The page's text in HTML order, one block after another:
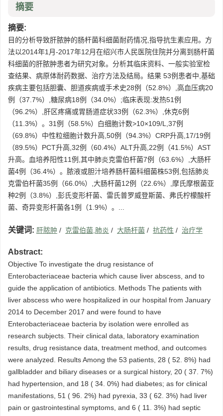
摘要
摘要:
目的分析导致肝脓肿的肠杆菌科细菌耐药情况,指导抗生素应用。方
法以2014年1月-2017年12月在绍兴市人民医院住院并分离到肠杆菌
科细菌的肝脓肿患者为研究对象。分析其临床资料、一般实验室检
查结果、病原体耐药数据、治疗方法及结局。结果 53例患者中,基础
疾病主要包括胆囊、胆道疾病或手术史28例（52.8%）,高血压病20
例（37.7%）,糖尿病18例（34.0%）;临床表现:发热51例
（96.2%）,肝区疼痛或胃肠道症状33例（62.3%）,休克6例
（11.3%）。31例（58.5%）白细胞计数>10×109/L,37例
（69.8%）中性粒细胞计数升高,50例（94.3%）CRP升高,17/19例
（89.5%）PCT升高,32例（60.4%）ALT升高,22例（41.5%）AST
升高。血培养阳性11例,其中肺炎克雷伯杆菌7例（63.6%）,大肠杆
菌4例（36.4%）。脓液或胆汁培养肠杆菌科细菌株53例,包括肺炎
克雷伯杆菌35例（66.0%）,大肠杆菌12例（22.6%）,摩氏摩根菌亚
种2例（3.8%）,彭氏变形杆菌、雷氏普罗威登斯菌、弗氏柠檬酸杆
菌、奇异变形杆菌各1例（1.9%）。...
关键词: 肝脓肿 / 克雷伯菌,肺炎 / 大肠杆菌 / 抗药性 / 治疗学
Abstract:
Objective To investigate the drug resistance of
Enterobacteriaceae bacteria which cause liver abscess, and to
guide the application of antibiotics. Methods The patients with
liver abscess who were hospitalized in our hospital from January
2014 to December 2017 and were found to have
Enterobacteriaceae bacteria by isolation were enrolled as
research subjects. Their clinical data, laboratory examination
results, drug resistance data, treatment method, and outcomes
were analyzed. Results Among the 53 patients, 28 ( 52. 8%) had
gallbladder and biliary diseases or a surgical history, 20 ( 37. 7%)
had hypertension, and 18 ( 34. 0%) had diabetes; as for clinical
manifestations, 51 ( 96. 2%) had pyrexia, 33 ( 62. 3%) had liver
pain or gastrointestinal symptoms, and 6 ( 11. 3%) had septic